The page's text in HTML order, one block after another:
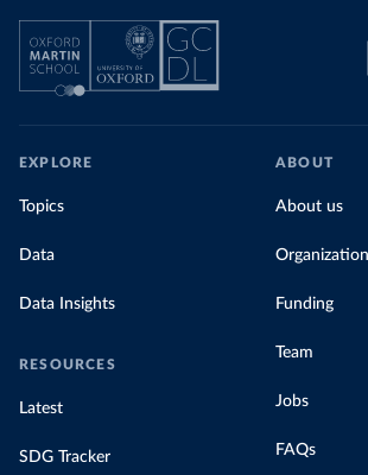
EXPLORE
Topics
Data
Data Insights
RESOURCES
Latest
SDG Tracker
ABOUT
About us
Organization
Funding
Team
Jobs
FAQs